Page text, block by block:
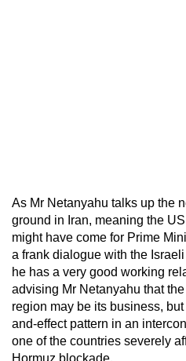
As Mr Netanyahu talks up the
ground in Iran, meaning the
might have come for Prime
a frank dialogue with the
he has a very good working
advising Mr Netanyahu that
region may be its business,
and-effect pattern in an
one of the countries severely
Hormuz blockade.